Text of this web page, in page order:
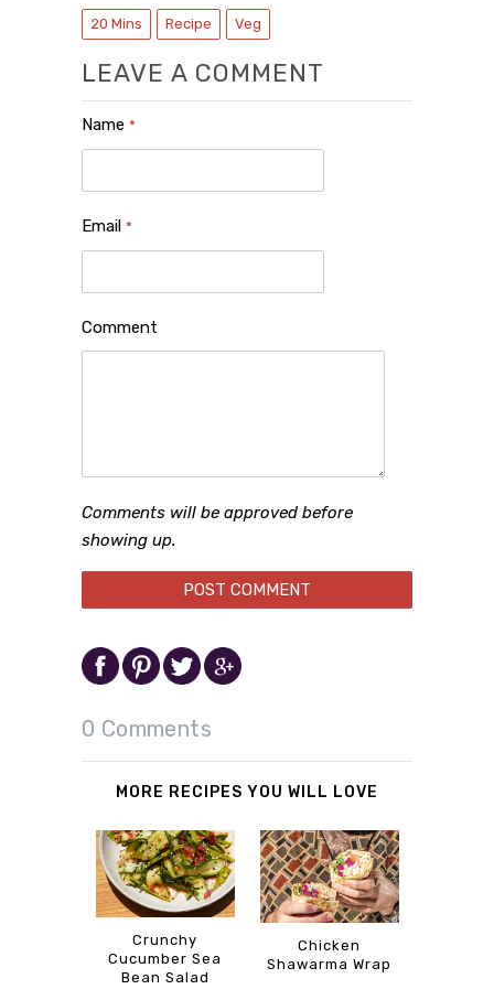
20 Mins Recipe Veg
LEAVE A COMMENT
Name *
Email *
Comment
Comments will be approved before
showing up.
0 Comments
MORE RECIPES YOU WILL LOVE
Crunchy
Cucumber Sea
Bean Salad
Chicken
Shawarma Wrap